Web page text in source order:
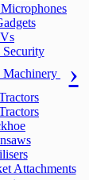
Security
Machinery
Attachments